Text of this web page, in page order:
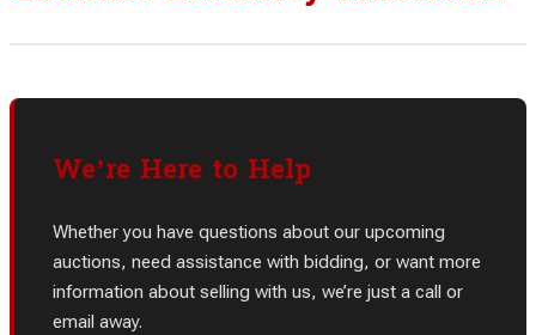
We’re Here to Help
Whether you have questions about our upcoming
auctions, need assistance with bidding, or want more
information about selling with us, we’re just a call or
email away.